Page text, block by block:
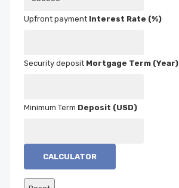
Interest Rate (%)
Mortgage Term (Year)
Deposit (USD)
CALCULATOR